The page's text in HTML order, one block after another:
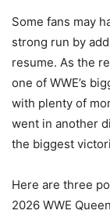
Some fans may
strong run by
resume. As the
one of WWE’s
with plenty of
went in another
the biggest
Here are three
2026 WWE